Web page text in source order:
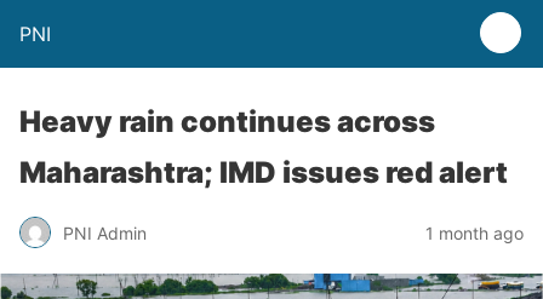
PNI
Heavy rain continues across
Maharashtra; IMD issues red alert
PNI Admin 1 month ago